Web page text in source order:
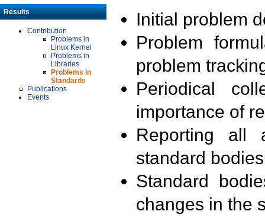
Results
Contribution
Problems in
Linux Kernel
Problems in
Libraries
Problems in
Standards
Publications
Events
Initial problem
Problem
problem
Periodical
importance of
Reporting all
standard
Standard
changes in the